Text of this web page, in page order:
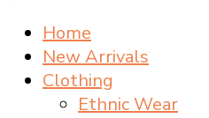
Home
New Arrivals
Clothing
Ethnic Wear